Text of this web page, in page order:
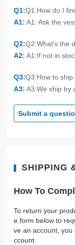
Q1:Q1:How do I
A1: A1: Ask the
Q2:Q2:What's the
A2: A1:If not in
Q3:Q3:How to
A3: A3:We ship by
Submit a
SHIPPING
How To
To return your
e form below to
ve an account,
ccount.